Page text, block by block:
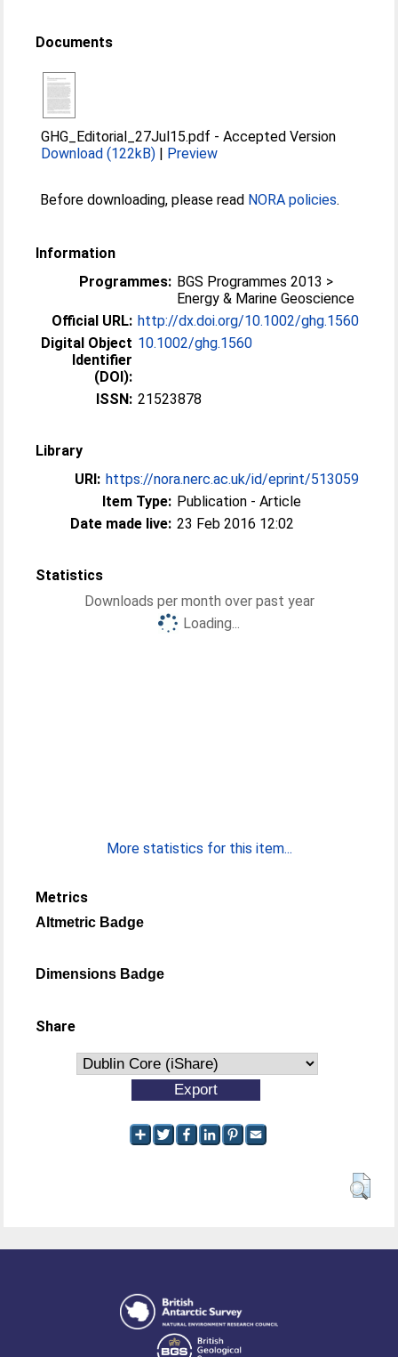
Documents
GHG_Editorial_27Jul15.pdf -Accepted Version
Download (122kB) | Preview
Before downloading, please read NORA policies.
Information
Programmes: BGS Programmes 2013 >
Energy & Marine Geoscience
Official URL: http://dx.doi.org/10.1002/ghg.1560
Digital Object
Identifier
(DOI):
10.1002/ghg.1560
ISSN: 21523878
Library
URI: https://nora.nerc.ac.uk/id/eprint/513059
Item Type: Publication - Article
Date made live: 23 Feb 2016 12:02
Statistics
Downloads per month over past year
Loading...
More statistics for this item...
Metrics
Altmetric Badge
Dimensions Badge
Share